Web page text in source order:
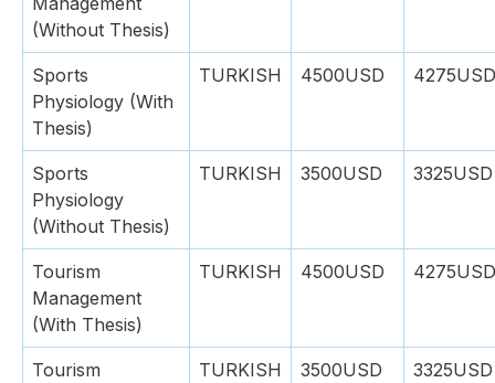
(Without Thesis)
Sports
Physiology (With
Thesis)
TURKISH 4500USD 4275USD
Sports
Physiology
(Without Thesis)
TURKISH 3500USD 3325USD
Tourism
Management
(With Thesis)
TURKISH 4500USD 4275USD
Tourism
TURKISH 3500USD 3325USD